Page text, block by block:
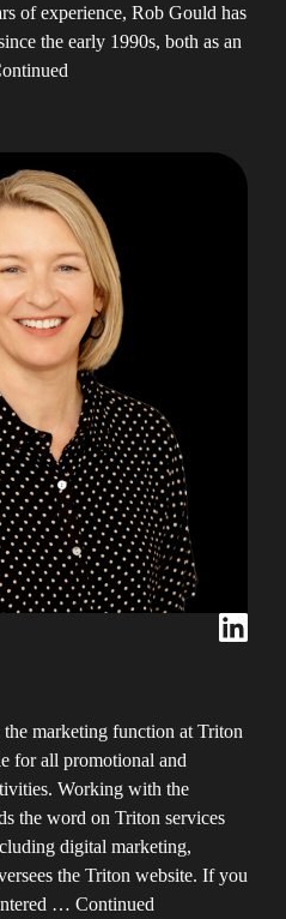
of experience, Rob Gould has
the early 1990s, both as an
marketing function at Triton
for all promotional and
Working with the
the word on Triton services
digital marketing,
the Triton website. If you
… Continued